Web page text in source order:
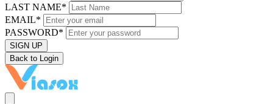
LAST NAME*
EMAIL*
PASSWORD*
SIGN UP
Back to Login